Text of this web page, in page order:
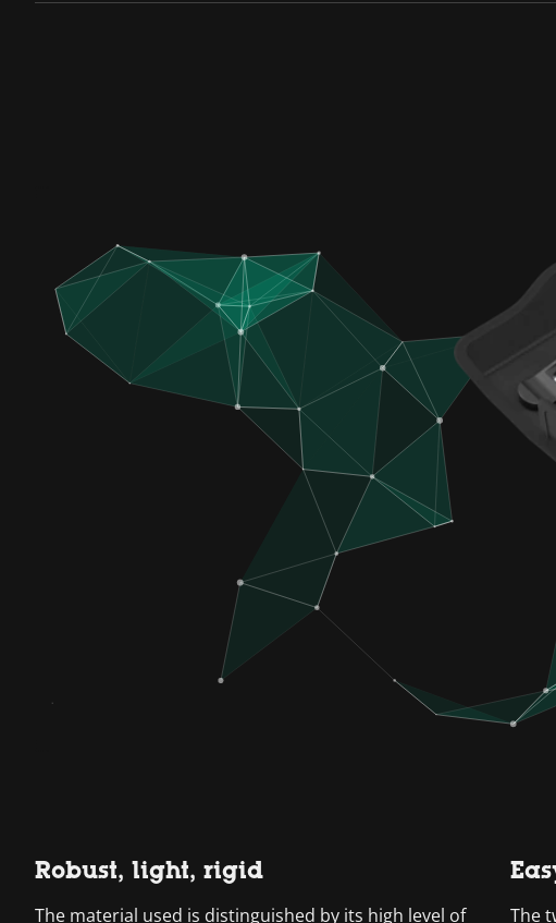
Robust, light, rigid
The material used is distinguished by its high level of
The